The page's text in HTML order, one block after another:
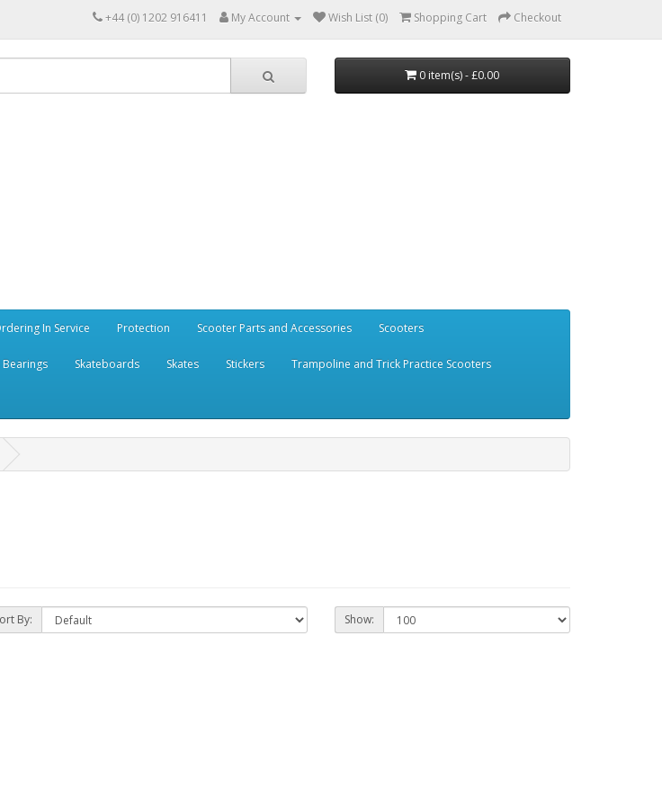
+44 (0) 1202 916411 My Account Wish List (0) Shopping Cart Checkout
0 item(s) - £0.00
In Service Protection Scooter Parts and Accessories Scooters
Skateboards Skates Stickers Trampoline and Trick Practice Scooters
By: Show: